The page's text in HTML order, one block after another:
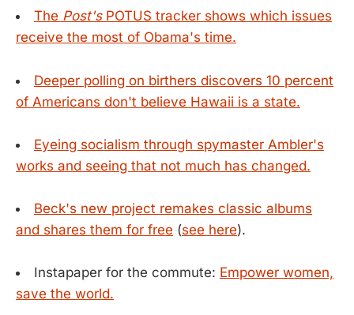
The Post'sPOTUS tracker shows which issues
receive the most of Obama's time.
Deeper polling on birthers discovers 10 percent
of Americans don't believe Hawaii is a state.
Eyeing socialism through spymaster Ambler's
works and seeing that not much has changed.
Beck's new project remakes classic albums
and shares them for free (see here).
Instapaper for the commute: Empower women,
save the world.